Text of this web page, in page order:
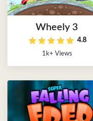
Wheely 3
4.8
1k+ Views